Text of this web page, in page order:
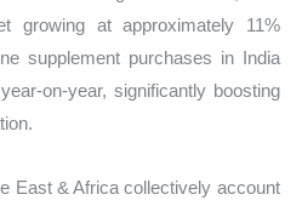
growing at approximately 11%
supplement purchases in India
on-year, significantly boosting
East & Africa collectively account